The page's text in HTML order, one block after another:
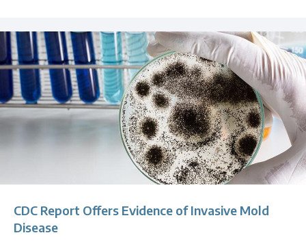
CDC Report Offers Evidence of Invasive Mold
Disease